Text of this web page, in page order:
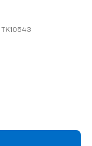
TK10543